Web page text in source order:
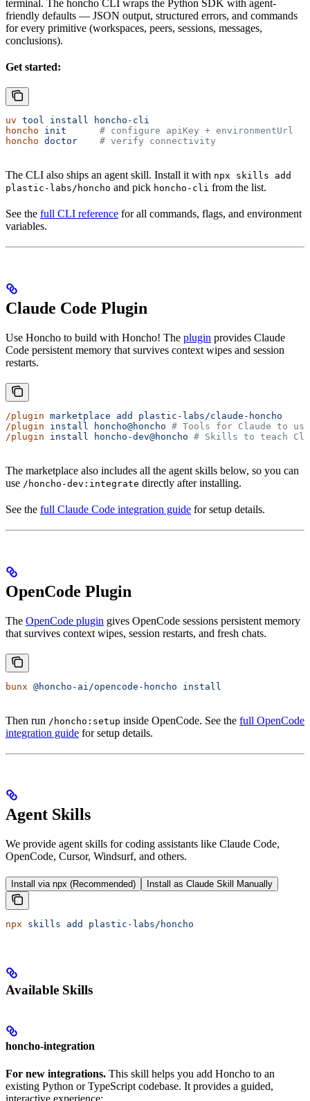
terminal. The honcho CLI wraps the Python SDK with agent-
friendly defaults — JSON output, structured errors, and commands
for every primitive (workspaces, peers, sessions, messages,
conclusions).
Get started:
uv tool install
honcho-cli
honcho init
      # configure apiKey + environmentUrl
honcho doctor
    # verify connectivity
The CLI also ships an agent skill. Install it with npx skills add
plastic-labs/honcho and pick honcho-cli from the list.
See the full CLI reference for all commands, flags, and environment
variables.
Claude Code Plugin
Use Honcho to build with Honcho! The plugin provides Claude
Code persistent memory that survives context wipes and session
restarts.
/plugin marketplace add
plastic-labs/claude-honcho
/plugin install honcho@honcho # Tools for Claude to
/plugin install honcho-dev@honcho # Skills to teach
The marketplace also includes all the agent skills below, so you can
use /honcho-dev:integrate directly after installing.
See the full Claude Code integration guide for setup details.
OpenCode Plugin
The OpenCode plugin gives OpenCode sessions persistent memory
that survives context wipes, session restarts, and fresh chats.
bunx @honcho-ai/opencode-honcho install
Then run /honcho:setup inside OpenCode. See the full OpenCode
integration guide for setup details.
Agent Skills
We provide agent skills for coding assistants like Claude Code,
OpenCode, Cursor, Windsurf, and others.
Install via npx (Recommended) Install as Claude Skill Manually
npx skills add plastic-labs/honcho
Available Skills
honcho-integration
For new integrations. This skill helps you add Honcho to an
existing Python or TypeScript codebase. It provides a guided,
interactive experience: